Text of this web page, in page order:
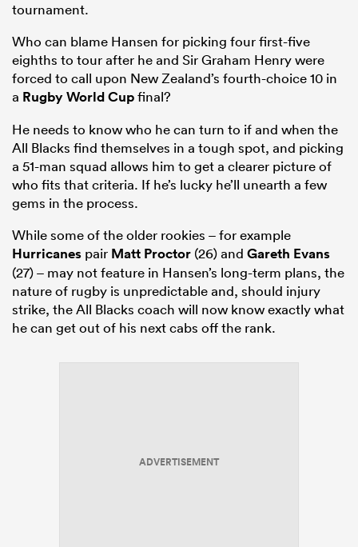
tournament.
Who can blame Hansen for picking four first-five
eighths to tour after he and Sir Graham Henry were
forced to call upon New Zealand’s fourth-choice 10 in
a Rugby World Cupfinal?
He needs to know who he can turn to if and when the
All Blacks find themselves in a tough spot, and picking
a 51-man squad allows him to get a clearer picture of
who fits that criteria. If he’s lucky he’ll unearth a few
gems in the process.
While some of the older rookies – for example
Hurricanes pair Matt Proctor (26) and Gareth Evans
(27) – may not feature in Hansen’s long-term plans, the
nature of rugby is unpredictable and, should injury
strike, the All Blacks coach will now know exactly what
he can get out of his next cabs off the rank.
ADVERTISEMENT